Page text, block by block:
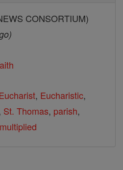
CONSORTIUM)
, Eucharistic,
St. Thomas, parish,
multiplied